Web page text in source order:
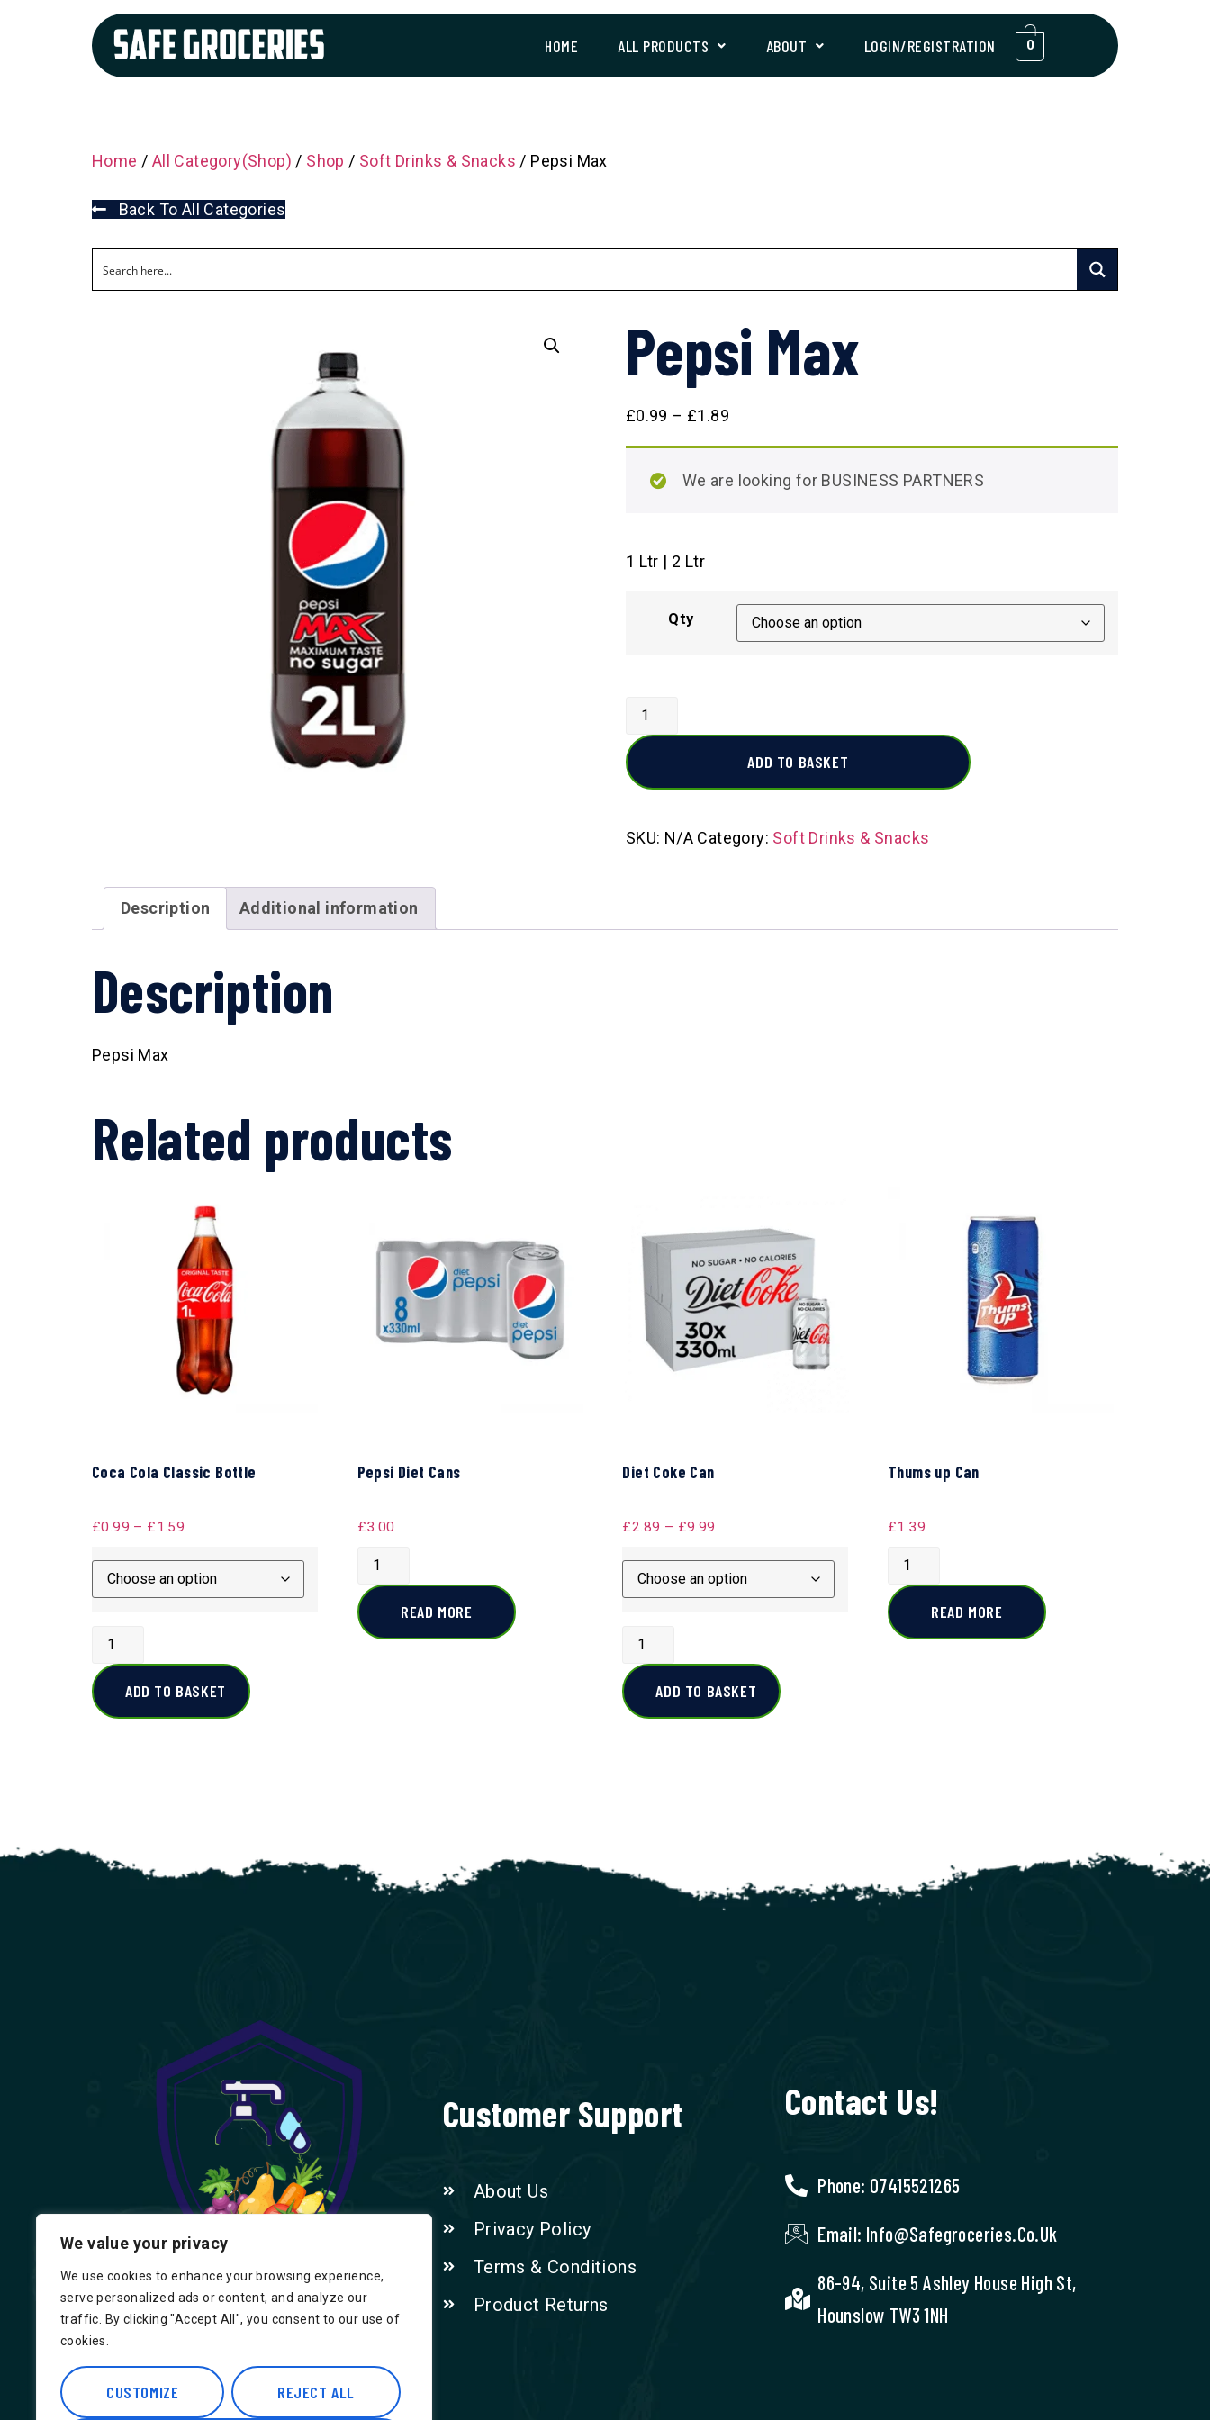
We value your privacy
We use cookies to enhance your browsing experience,
serve personalized ads or content, and analyze our
traffic. By clicking "Accept All", you consent to our use of
cookies.
CUSTOMIZE REJECT ALL
HOME ALL PRODUCTS ABOUT LOGIN/REGISTRATION 0
Home / All Category(Shop) / Shop / Soft Drinks & Snacks / Pepsi Max
Back To All Categories
Pepsi Max
£0.99 – £1.89
We are looking for BUSINESS PARTNERS
1 Ltr | 2 Ltr
Qty
ADD TO BASKET
SKU: N/A Category: Soft Drinks & Snacks
Description Additional information
Description
Pepsi Max
Related products
Coca Cola Classic Bottle
£0.99 – £1.59
ADD TO BASKET
Pepsi Diet Cans
£3.00
READ MORE
Diet Coke Can
£2.89 – £9.99
ADD TO BASKET
Thums up Can
£1.39
READ MORE
Hounslow, Indian Groceries in London
Customer Support
About Us
Privacy Policy
Terms & Conditions
Product Returns
Contact Us!
Phone: 07415521265
Email: Info@safegroceries.co.uk
86-94, Suite 5 Ashley House High St,
Hounslow TW3 1NH